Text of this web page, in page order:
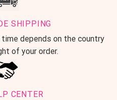
SHIPPING
depends on the country
of your order.
CENTER